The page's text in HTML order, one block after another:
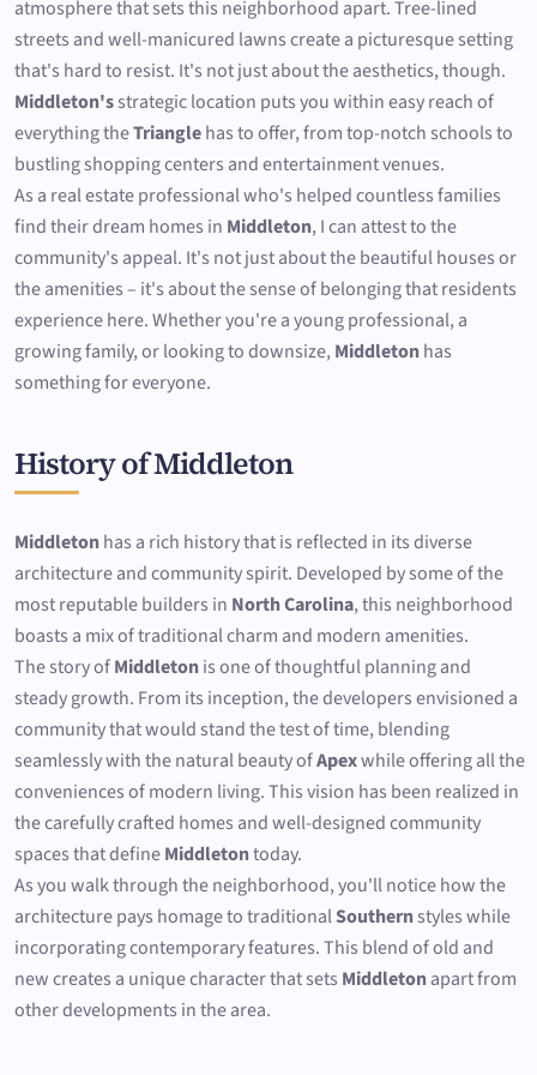
atmosphere that sets this neighborhood apart. Tree-lined
streets and well-manicured lawns create a picturesque setting
that's hard to resist. It's not just about the aesthetics, though.
Middleton'sstrategic location puts you within easy reach of
everything theTrianglehas to offer, from top-notch schools to
bustling shopping centers and entertainment venues.
As a real estate professional who's helped countless families
find their dream homes in Middleton, I can attest to the
community's appeal. It's not just about the beautiful houses or
the amenities – it's about the sense of belonging that residents
experience here. Whether you're a young professional, a
growing family, or looking to downsize, Middletonhas
something for everyone.
History of Middleton
Middletonhas a rich history that is reflected in its diverse
architecture and community spirit. Developed by some of the
most reputable builders in North Carolina, this neighborhood
boasts a mix of traditional charm and modern amenities.
The story ofMiddletonis one of thoughtful planning and
steady growth. From its inception, the developers envisioned a
community that would stand the test of time, blending
seamlessly with the natural beauty ofApexwhile offering all the
conveniences of modern living. This vision has been realized in
the carefully crafted homes and well-designed community
spaces that defineMiddletontoday.
As you walk through the neighborhood, you'll notice how the
architecture pays homage to traditionalSouthernstyles while
incorporating contemporary features. This blend of old and
new creates a unique character that sets Middletonapart from
other developments in the area.